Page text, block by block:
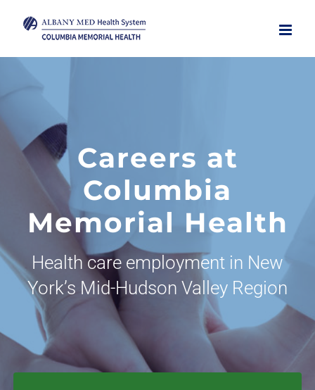
Careers at
Columbia
Memorial Health
Health care employment in New
York’s Mid-Hudson Valley Region